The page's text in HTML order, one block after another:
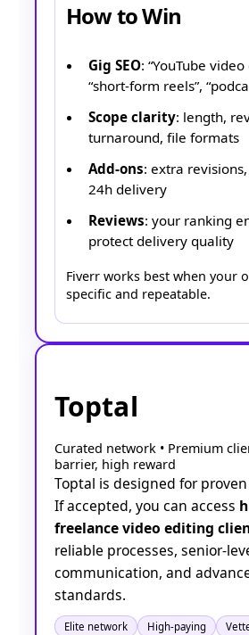
How to Win
Gig SEO: “YouTube
“short-form reels”,
Scope clarity: length,
turnaround, file formats
Add-ons: extra
24h delivery
Reviews: your ranking
protect delivery quality
Fiverr works best when your
specific and repeatable.
Toptal
Curated network • Premium
barrier, high reward
Toptal is designed for
If accepted, you can access
freelance video editing
reliable processes, senior-
communication, and
standards.
Elite network High-paying